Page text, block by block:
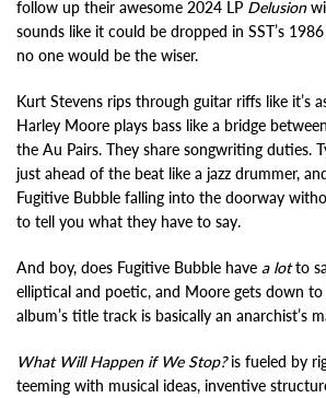
follow up their awesome 2024 LP Delusion
sounds like it could be dropped in SST’s
no one would be the wiser.
Kurt Stevens rips through guitar riffs like it’s
Harley Moore plays bass like a bridge
the Au Pairs. They share songwriting duties.
just ahead of the beat like a jazz drummer,
Fugitive Bubble falling into the doorway
to tell you what they have to say.
And boy, does Fugitive Bubble have a lotto
elliptical and poetic, and Moore gets down to
album’s title track is basically an anarchist’s
What Will Happen if We Stop?is fueled by
teeming with musical ideas, inventive